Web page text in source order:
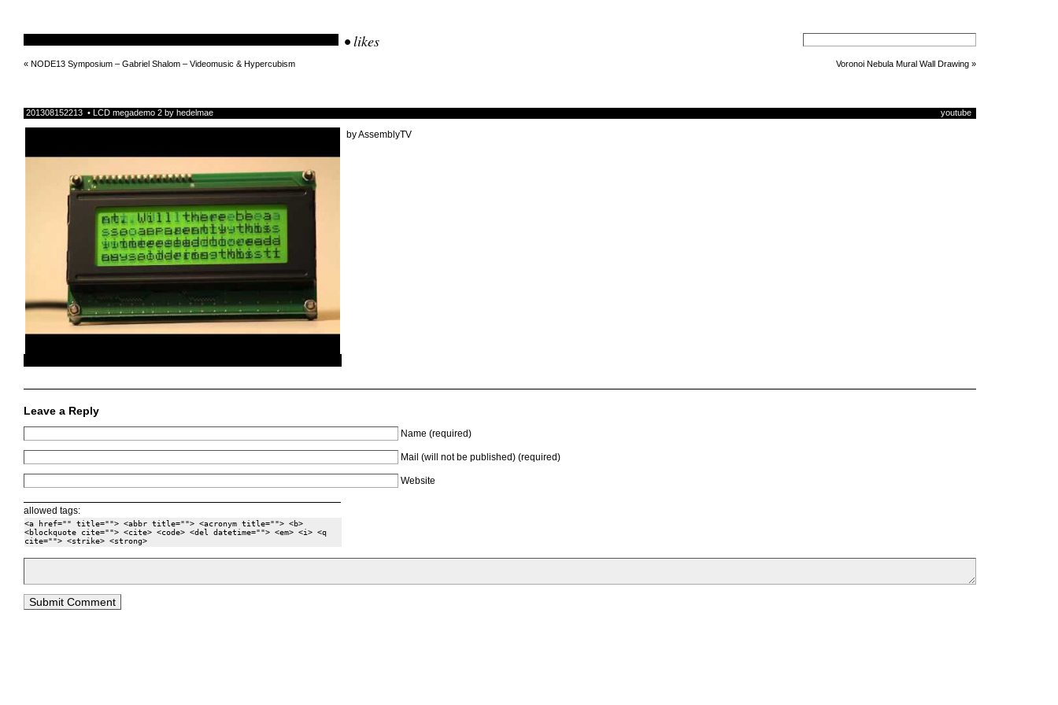
• likes
« NODE13 Symposium – Gabriel Shalom – Videomusic & Hypercubism Voronoi Nebula Mural Wall Drawing»
201308152213 • LCD megademo 2 by hedelmae youtube
by AssemblyTV
Leave a Reply
Name (required)
Mail (will not be published) (required)
Website
allowed tags:
<a href="" title=""> <abbr title=""> <acronym title=""> <b>
<blockquote cite=""> <cite> <code> <del datetime=""> <em> <i> <q
cite=""> <strike> <strong>